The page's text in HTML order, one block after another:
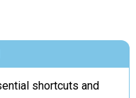
shortcuts and